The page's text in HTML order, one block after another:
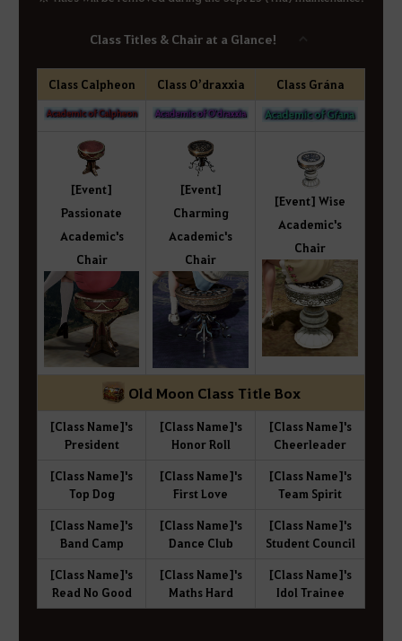
Class Titles & Chair at a Glance!
Class Calpheon Class O’draxxia Class Grána
[Event]
Passionate
Academic's
Chair
[Event]
Charming
Academic's
Chair
[Event] Wise
Academic's
Chair
Old Moon Class Title Box
[Class Name]'s
President
[Class Name]'s
Honor Roll
[Class Name]'s
Cheerleader
[Class Name]'s
Top Dog
[Class Name]'s
First Love
[Class Name]'s
Team Spirit
[Class Name]'s
Band Camp
[Class Name]'s
Dance Club
[Class Name]'s
Student Council
[Class Name]'s
Read No Good
[Class Name]'s
Maths Hard
[Class Name]'s
Idol Trainee